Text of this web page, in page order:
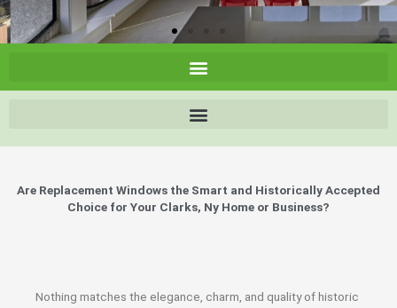
Are Replacement Windows the Smart and Historically Accepted
Choice for Your Clarks, Ny Home or Business?
Nothing matches the elegance, charm, and quality of historic